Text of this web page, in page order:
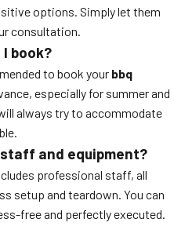
options. Simply let them
consultation.
book?
to book your bbq
especially for summer and
always try to accommodate
staff and equipment?
professional staff, all
setup and teardown. You can
free and perfectly executed.